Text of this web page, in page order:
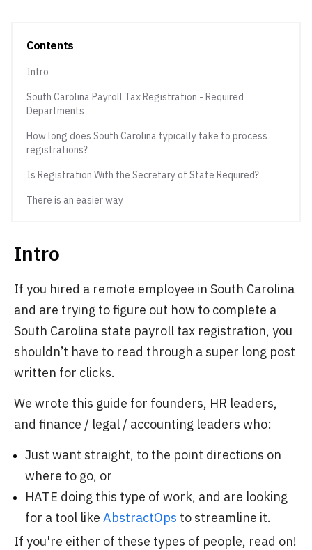
Contents
Intro
South Carolina Payroll Tax Registration - Required
Departments
How long does South Carolina typically take to process
registrations?
Is Registration With the Secretary of State Required?
There is an easier way
Intro
If you hired a remote employee in South Carolina
and are trying to figure out how to complete a
South Carolina state payroll tax registration, you
shouldn’t have to read through a super long post
written for clicks.
We wrote this guide for founders, HR leaders,
and finance / legal / accounting leaders who:
Just want straight, to the point directions on
where to go, or
HATE doing this type of work, and are looking
for a tool like AbstractOps to streamline it.
If you're either of these types of people, read on!